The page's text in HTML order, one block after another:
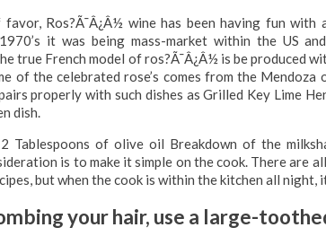
Ros?Ã¯Â¿Â½ wine has been having fun with
it was being mass-market within the US
true French model of ros?Ã¯Â¿Â½ is be produced
of the celebrated rose’s comes from the
properly with such dishes as Grilled Key Lime
dish.
Tablespoons of olive oil Breakdown of the
is to make it simple on the cook. There are
but when the cook is within the kitchen all night,
your hair, use a large-